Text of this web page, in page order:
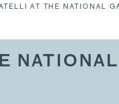
AT THE NATIONAL